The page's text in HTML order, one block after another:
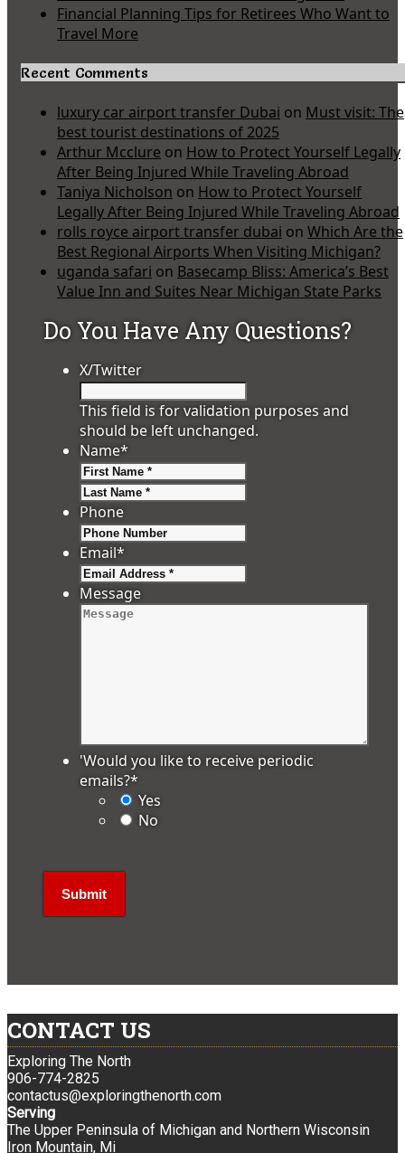
Financial Planning Tips for Retirees Who Want to
Travel More
Recent Comments
luxury car airport transfer Dubai on Must visit: The
best tourist destinations of 2025
Arthur Mcclure on How to Protect Yourself Legally
After Being Injured While Traveling Abroad
Taniya Nicholson on How to Protect Yourself
Legally After Being Injured While Traveling Abroad
rolls royce airport transfer dubai on Which Are the
Best Regional Airports When Visiting Michigan?
uganda safari on Basecamp Bliss: America’s Best
Value Inn and Suites Near Michigan State Parks
Do You Have Any Questions?
X/Twitter
This field is for validation purposes and
should be left unchanged.
Name*
Phone
Email*
Message
'Would you like to receive periodic
emails?*
Yes
No
CONTACT US
Exploring The North
906-774-2825
contactus@exploringthenorth.com
Serving
The Upper Peninsula of Michigan and Northern Wisconsin
Iron Mountain, Mi